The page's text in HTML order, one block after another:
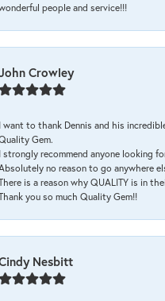
people and service!!!
Crowley
I want to thank Dennis and his
Gem.
I strongly recommend anyone looking
no reason to go anywhere
is a reason why QUALITY is in
you so much Quality Gem!!
Nesbitt